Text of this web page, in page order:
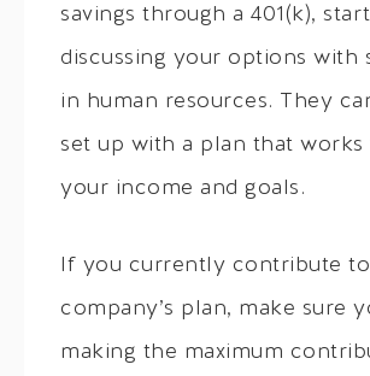
savings through a 401(k),
discussing your options with
in human resources. They
set up with a plan that
your income and goals.
If you currently contribute
company’s plan, make sure
making the maximum